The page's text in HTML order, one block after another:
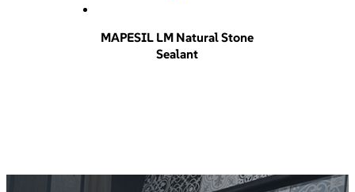
MAPESIL LM Natural Stone
Sealant